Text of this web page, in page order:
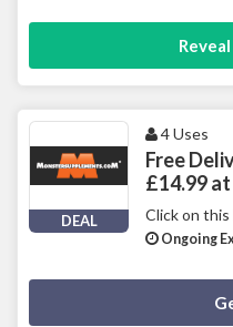
DEAL
4 Uses
Free
£14.99
Click on this
Ongoing